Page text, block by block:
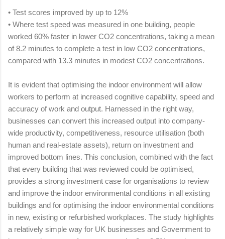
• Test scores improved by up to 12%
• Where test speed was measured in one building, people
worked 60% faster in lower CO2 concentrations, taking a mean
of 8.2 minutes to complete a test in low CO2 concentrations,
compared with 13.3 minutes in modest CO2 concentrations.
It is evident that optimising the indoor environment will allow
workers to perform at increased cognitive capability, speed and
accuracy of work and output. Harnessed in the right way,
businesses can convert this increased output into company-
wide productivity, competitiveness, resource utilisation (both
human and real‑estate assets), return on investment and
improved bottom lines. This conclusion, combined with the fact
that every building that was reviewed could be optimised,
provides a strong investment case for organisations to review
and improve the indoor environmental conditions in all existing
buildings and for optimising the indoor environmental conditions
in new, existing or refurbished workplaces. The study highlights
a relatively simple way for UK businesses and Government to